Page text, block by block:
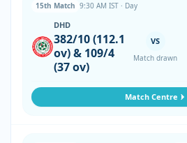
15th Match 9:30 AM IST · Day
DHD
382/10 (112.1
ov) & 109/4
(37 ov)
VS
Match drawn
Match Centre